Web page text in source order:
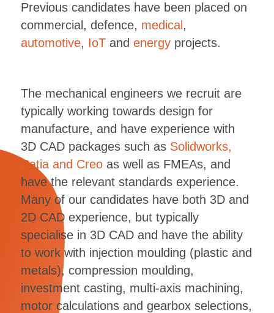
Previous candidates have been placed on
commercial, defence, medical ,
automotive, IoTand energyprojects.
The mechanical engineers we recruit are
typically working towards design for
manufacture, and have experience with
3D CAD packages such as Solidworks,
Catia and Creoas well as FMEAs, and
have the relevant standards experience.
Many of our candidates have both 3D and
2D CAD experience, but typically
specialise in 3D CAD and have the ability
to work with injection moulding (plastic and
metals), compression moulding,
investment casting, multi-axis machining,
motor calculations and gearbox selections,